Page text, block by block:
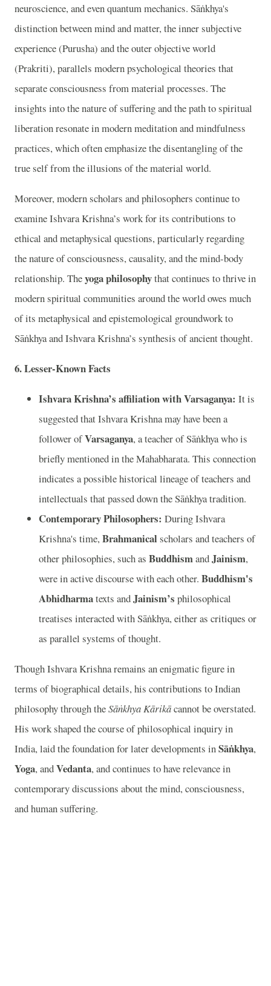
neuroscience, and even quantum mechanics. Sāṅkhya's
distinction between mind and matter, the inner subjective
experience (Purusha) and the outer objective world
(Prakriti), parallels modern psychological theories that
separate consciousness from material processes. The
insights into the nature of suffering and the path to spiritual
liberation resonate in modern meditation and mindfulness
practices, which often emphasize the disentangling of the
true self from the illusions of the material world.
Moreover, modern scholars and philosophers continue to
examine Ishvara Krishna’s work for its contributions to
ethical and metaphysical questions, particularly regarding
the nature of consciousness, causality, and the mind-body
relationship. Theyoga philosophythat continues to thrive in
modern spiritual communities around the world owes much
of its metaphysical and epistemological groundwork to
Sāṅkhya and Ishvara Krishna’s synthesis of ancient thought.
6. Lesser-Known Facts
Ishvara Krishna’s affiliation with Varsaganya: It is
suggested that Ishvara Krishna may have been a
follower ofVarsaganya, a teacher of Sāṅkhya who is
briefly mentioned in the Mahabharata. This connection
indicates a possible historical lineage of teachers and
intellectuals that passed down the Sāṅkhya tradition.
Contemporary Philosophers: During Ishvara
Krishna's time,Brahmanical scholars and teachers of
other philosophies, such as BuddhismandJainism,
were in active discourse with each other. Buddhism's
Abhidharmatexts andJainism’s philosophical
treatises interacted with Sāṅkhya, either as critiques or
as parallel systems of thought.
Though Ishvara Krishna remains an enigmatic figure in
terms of biographical details, his contributions to Indian
philosophy through theSāṅkhya Kārikācannot be overstated.
His work shaped the course of philosophical inquiry in
India, laid the foundation for later developments inSāṅkhya,
Yoga, andVedanta, and continues to have relevance in
contemporary discussions about the mind, consciousness,
and human suffering.